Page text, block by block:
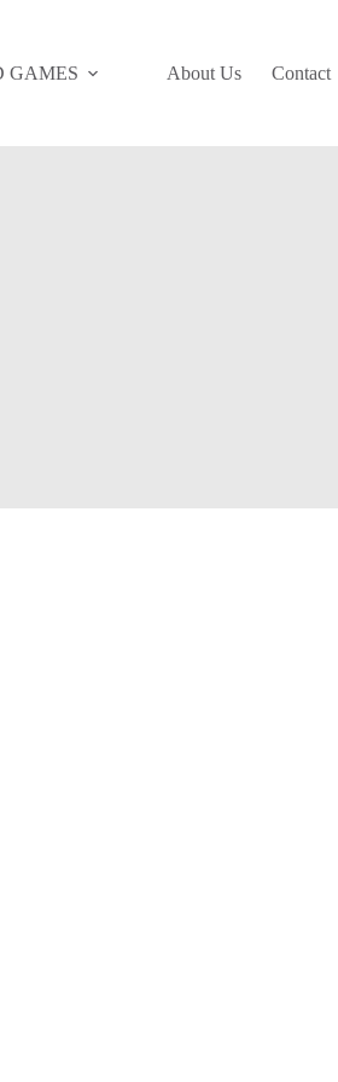
GAMES About Us Contact